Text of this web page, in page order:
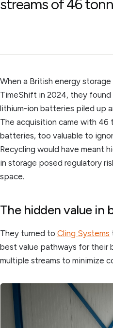
streams of 46
When a British energy
TimeShift in 2024, they
lithium-ion batteries piled up
The acquisition came with
batteries, too valuable to
Recycling would have meant
in storage posed regulatory
space.
The hidden value in
They turned to Cling Systems
best value pathways for their
multiple streams to minimize